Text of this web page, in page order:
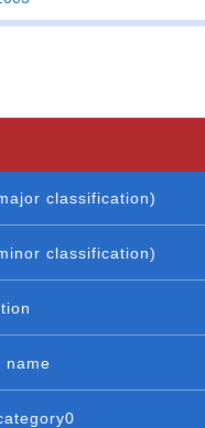
classification)
classification)
name